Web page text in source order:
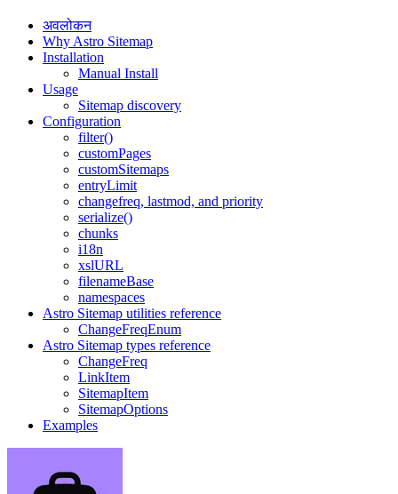
अवलोकन
Why Astro Sitemap
Installation
Manual Install
Usage
Sitemap discovery
Configuration
filter()
customPages
customSitemaps
entryLimit
changefreq, lastmod, and priority
serialize()
chunks
i18n
xslURL
filenameBase
namespaces
Astro Sitemap utilities reference
ChangeFreqEnum
Astro Sitemap types reference
ChangeFreq
LinkItem
SitemapItem
SitemapOptions
Examples